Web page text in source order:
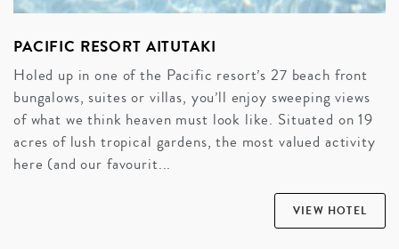
PACIFIC RESORT AITUTAKI
Holed up in one of the Pacific resort’s 27 beach front
bungalows, suites or villas, you’ll enjoy sweeping views
of what we think heaven must look like. Situated on 19
acres of lush tropical gardens, the most valued activity
here (and our favourit...
VIEW HOTEL